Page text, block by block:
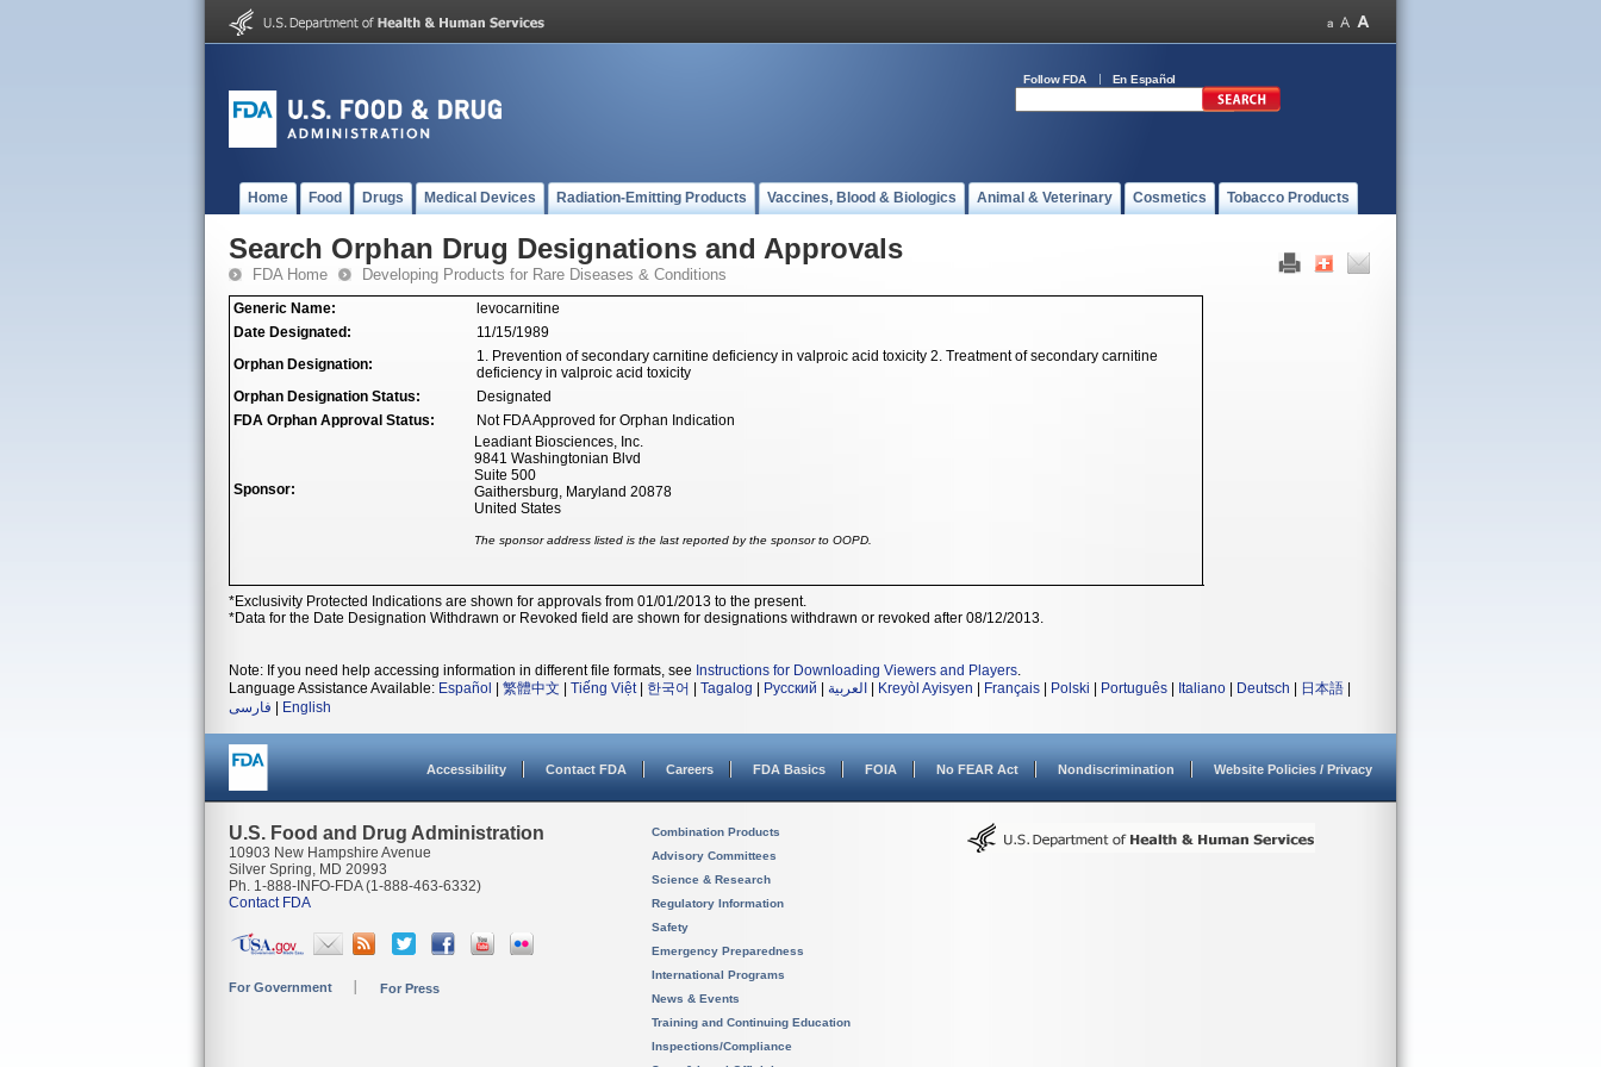
Follow FDA En Español
Home Food Drugs Medical Devices Radiation-Emitting Products Vaccines, Blood & Biologics Animal & Veterinary Cosmetics Tobacco Products
Search Orphan Drug Designations and Approvals
FDA Home Developing Products for Rare Diseases & Conditions
Generic Name:
levocarnitine
Date Designated:
11/15/1989
Orphan Designation:
1. Prevention of secondary carnitine deficiency in valproic acid toxicity 2. Treatment of secondary carnitine
deficiency in valproic acid toxicity
Orphan Designation Status:
Designated
FDA Orphan Approval Status:
Not FDA Approved for Orphan Indication
Sponsor:
Leadiant Biosciences, Inc.
9841 Washingtonian Blvd
Suite 500
Gaithersburg, Maryland 20878
United States
The sponsor address listed is the last reported by the sponsor to OOPD.
*Exclusivity Protected Indications are shown for approvals from 01/01/2013 to the present.
*Data for the Date Designation Withdrawn or Revoked field are shown for designations withdrawn or revoked after 08/12/2013.
Note: If you need help accessing information in different file formats, see Instructions for Downloading Viewers and Players.
Language Assistance Available: Español 繁體中文 Tiếng Việt| 한국어 Tagalog Русский العربية Kreyòl Ayisyen Français Polski Português Italiano Deutsch 日本語
فارسی
English
Accessibility Contact FDA Careers FDA Basics FOIA No FEAR Act Nondiscrimination Website Policies / Privacy
U.S. Food and Drug Administration
10903 New Hampshire Avenue
Silver Spring, MD 20993
Ph. 1-888-INFO-FDA (1-888-463-6332)
Contact FDA
For Government For Press
Combination Products
Advisory Committees
Science & Research
Regulatory Information
Safety
Emergency Preparedness
International Programs
News & Events
Training and Continuing Education
Inspections/Compliance